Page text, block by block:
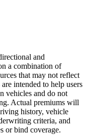
and
a combination of
that may not reflect
intended to help users
vehicles and do not
Actual premiums will
history, vehicle
criteria, and
or bind coverage.